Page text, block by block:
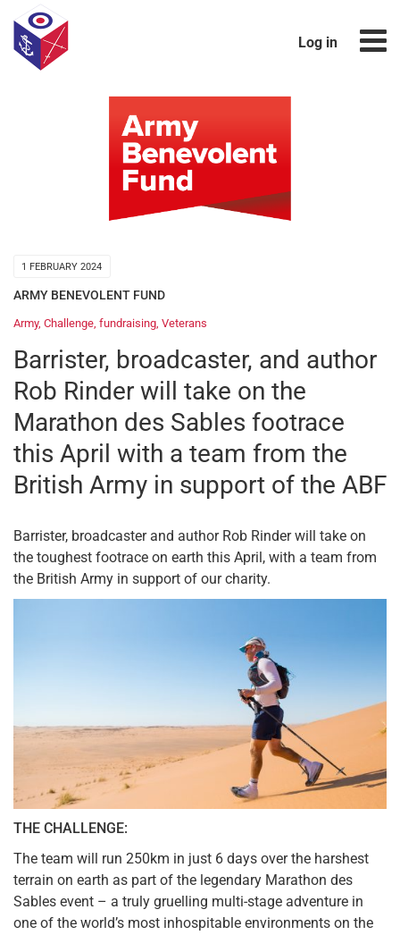
Log in
1 FEBRUARY 2024
ARMY BENEVOLENT FUND
Army, Challenge fundraising Veterans
Barrister, broadcaster, and author
Rob Rinder will take on the
Marathon des Sables footrace
this April with a team from the
British Army in support of the ABF
Barrister, broadcaster and author Rob Rinder will take on
the toughest footrace on earth this April, with a team from
the British Army in support of our charity.
THE CHALLENGE:
The team will run 250km in just 6 days over the harshest
terrain on earth as part of the legendary Marathon des
Sables event – a truly gruelling multi-stage adventure in
one of the world’s most inhospitable environments on the